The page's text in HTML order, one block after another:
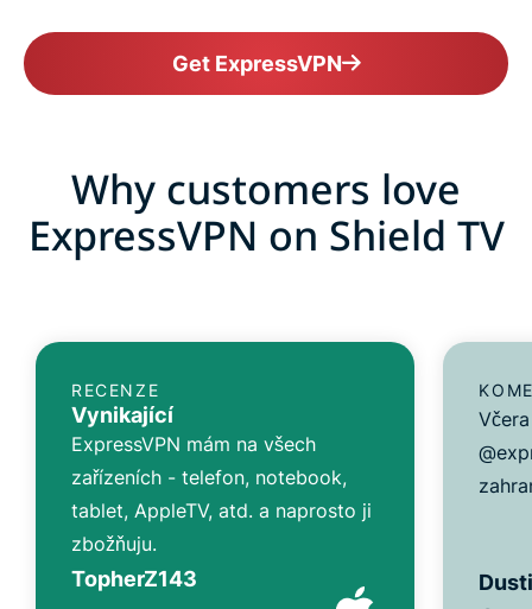
Get ExpressVPN
Why customers love
ExpressVPN on Shield TV
RECENZE
Vynikající
ExpressVPN mám na všech
zařízeních - telefon, notebook,
tablet, AppleTV, atd. a naprosto ji
zbožňuju.
TopherZ143